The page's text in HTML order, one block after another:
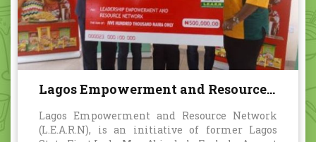
Lagos Empowerment and Resource
Lagos Empowerment and Resource Network
(L.E.A.R.N), is an initiative of former Lagos